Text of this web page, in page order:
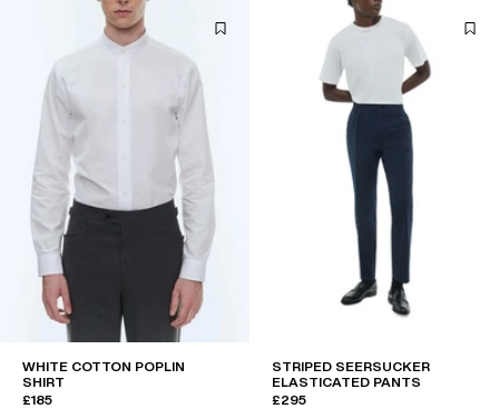
WHITE COTTON POPLIN
SHIRT
£185
STRIPED SEERSUCKER
ELASTICATED PANTS
£295